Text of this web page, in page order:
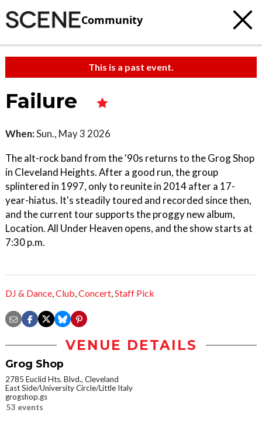
Community
This is a past event.
Failure
When:Sun., May 3 2026
The alt-rock band from the '90s returns to the Grog Shop
in Cleveland Heights. After a good run, the group
splintered in 1997, only to reunite in 2014 after a 17-
year-hiatus. It's steadily toured and recorded since then,
and the current tour supports the proggy new album,
Location. All Under Heaven opens, and the show starts at
7:30 p.m.
DJ & Dance,Club,Concert,Staff Pick
VENUE DETAILS
Grog Shop
2785 Euclid Hts. Blvd., Cleveland
East Side/University Circle/Little Italy
grogshop.gs
53 events